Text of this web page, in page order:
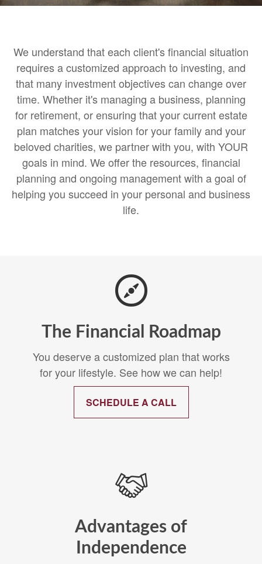
We understand that each client's financial situation
requires a customized approach to investing, and
that many investment objectives can change over
time. Whether it's managing a business, planning
for retirement, or ensuring that your current estate
plan matches your vision for your family and your
beloved charities, we partner with you, with YOUR
goals in mind. We offer the resources, financial
planning and ongoing management with a goal of
helping you succeed in your personal and business
life.
The Financial Roadmap
You deserve a customized plan that works
for your lifestyle. See how we can help!
SCHEDULE A CALL
Advantages of
Independence